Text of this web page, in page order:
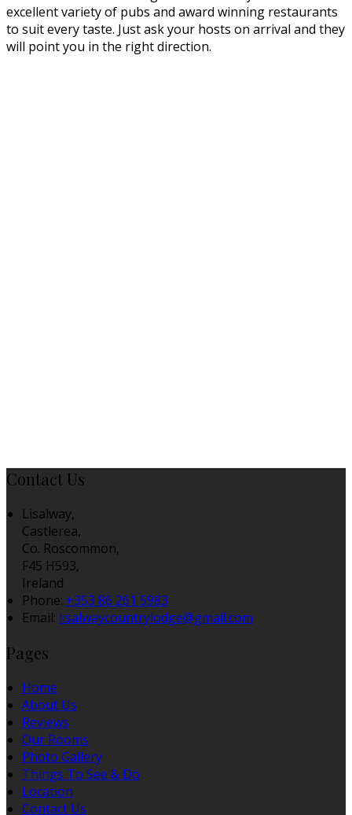
excellent variety of pubs and award winning restaurants
to suit every taste. Just ask your hosts on arrival and they
will point you in the right direction.
Contact Us
Lisalway,
Castlerea,
Co. Roscommon,
F45 H593,
Ireland
Phone: +353 86 261 5983
Email: lisalwaycountrylodge@gmail.com
Pages
Home
About Us
Reviews
Our Rooms
Photo Gallery
Things To See & Do
Location
Contact Us